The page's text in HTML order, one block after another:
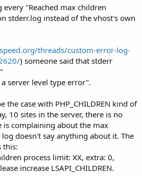
"Reached max children
stderr.log instead of the vhost's own
threads/custom-error-log-
) someone said that stderr
server level type error".
the case with PHP_CHILDREN kind of
10 sites in the server, there is no
complaining about the max
doesn't say anything about it. The
this:
process limit: XX, extra: 0,
increase LSAPI_CHILDREN.